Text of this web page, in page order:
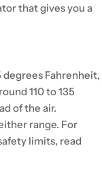
that gives you a
degrees Fahrenheit,
110 to 135
of the air.
range. For
limits, read